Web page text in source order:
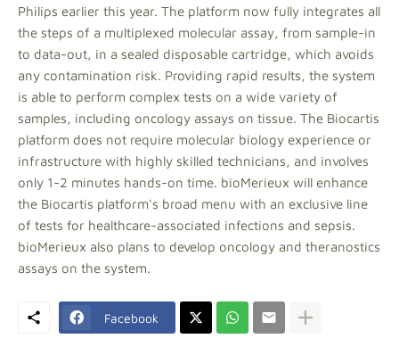
Philips earlier this year. The platform now fully integrates all
the steps of a multiplexed molecular assay, from sample-in
to data-out, in a sealed disposable cartridge, which avoids
any contamination risk. Providing rapid results, the system
is able to perform complex tests on a wide variety of
samples, including oncology assays on tissue. The Biocartis
platform does not require molecular biology experience or
infrastructure with highly skilled technicians, and involves
only 1-2 minutes hands-on time. bioMerieux will enhance
the Biocartis platform's broad menu with an exclusive line
of tests for healthcare-associated infections and sepsis.
bioMerieux also plans to develop oncology and theranostics
assays on the system.
Facebook